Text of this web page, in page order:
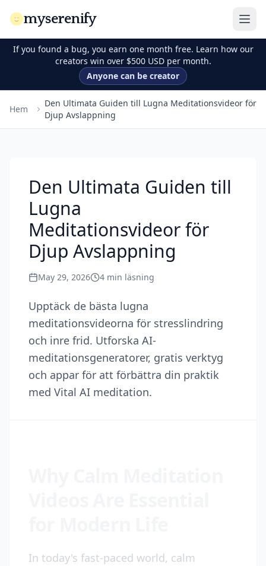
myserenify
If you found a bug, you earn one month free. Learn how our
creators win over $500 USD per month.
Anyone can be creator
Hem
Den Ultimata Guiden till Lugna Meditationsvideor för
Djup Avslappning
Den Ultimata Guiden till
Lugna
Meditationsvideor för
Djup Avslappning
May 29, 2026 4 min läsning
Upptäck de bästa lugna
meditationsvideorna för stresslindring
och inre frid. Utforska AI-
meditationsgeneratorer, gratis verktyg
och appar för att förbättra din praktik
med Vital AI meditation.
In today's fast-paced world, calm